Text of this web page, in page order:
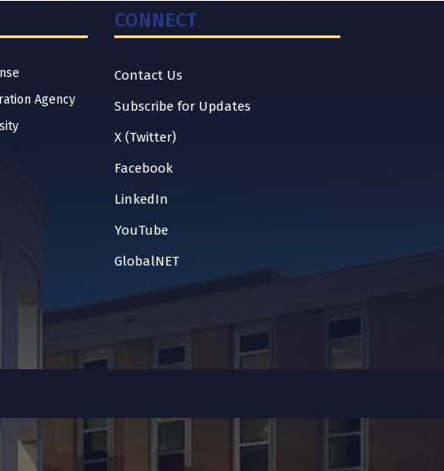
Agency
CONNECT
Contact Us
Subscribe for Updates
X (Twitter)
Facebook
LinkedIn
YouTube
GlobalNET